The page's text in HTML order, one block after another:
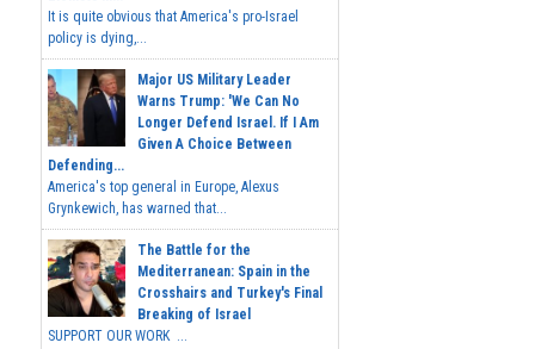
It is quite obvious that America's pro-Israel
policy is dying,...
Major US Military Leader
Warns Trump: 'We Can No
Longer Defend Israel. If I Am
Given A Choice Between
Defending...
America's top general in Europe, Alexus
Grynkewich, has warned that...
The Battle for the
Mediterranean: Spain in the
Crosshairs and Turkey's Final
Breaking of Israel
SUPPORT OUR WORK ...